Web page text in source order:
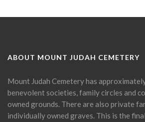
ABOUT MOUNT JUDAH CEMETERY
Mount Judah Cemetery has
benevolent societies, family circles and
owned grounds. There are also private
individually owned graves. This is the